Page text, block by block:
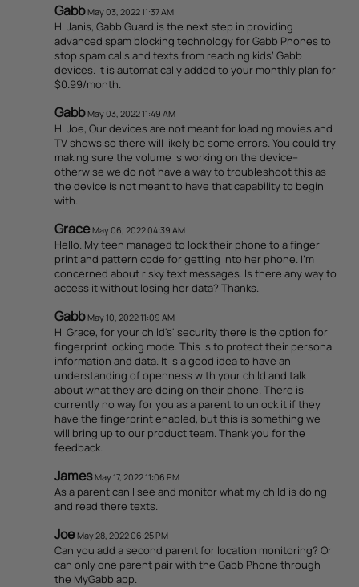
Gabb May 03, 2022 11:37 AM
Hi Janis, Gabb Guard is the next step in providing
advanced spam blocking technology for Gabb Phones to
stop spam calls and texts from reaching kids’ Gabb
devices. It is automatically added to your monthly plan for
$0.99/month.
Gabb May 03, 2022 11:49 AM
Hi Joe, Our devices are not meant for loading movies and
TV shows so there will likely be some errors. You could try
making sure the volume is working on the device--
otherwise we do not have a way to troubleshoot this as
the device is not meant to have that capability to begin
with.
Grace May 06, 2022 04:39 AM
Hello. My teen managed to lock their phone to a finger
print and pattern code for getting into her phone. I'm
concerned about risky text messages. Is there any way to
access it without losing her data? Thanks.
Gabb May 10, 2022 11:09 AM
Hi Grace, for your child's' security there is the option for
fingerprint locking mode. This is to protect their personal
information and data. It is a good idea to have an
understanding of openness with your child and talk
about what they are doing on their phone. There is
currently no way for you as a parent to unlock it if they
have the fingerprint enabled, but this is something we
will bring up to our product team. Thank you for the
feedback.
James May 17, 2022 11:06 PM
As a parent can I see and monitor what my child is doing
and read there texts.
Joe May 28, 2022 06:25 PM
Can you add a second parent for location monitoring? Or
can only one parent pair with the Gabb Phone through
the MyGabb app.